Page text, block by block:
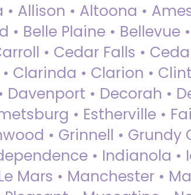
Allison • Altoona •
Belle Plaine • Bellevue
• Cedar Falls •
Clarinda • Clarion •
• Decorah •
• Estherville •
• Grinnell • Grundy
• Indianola •
Mars • Manchester •